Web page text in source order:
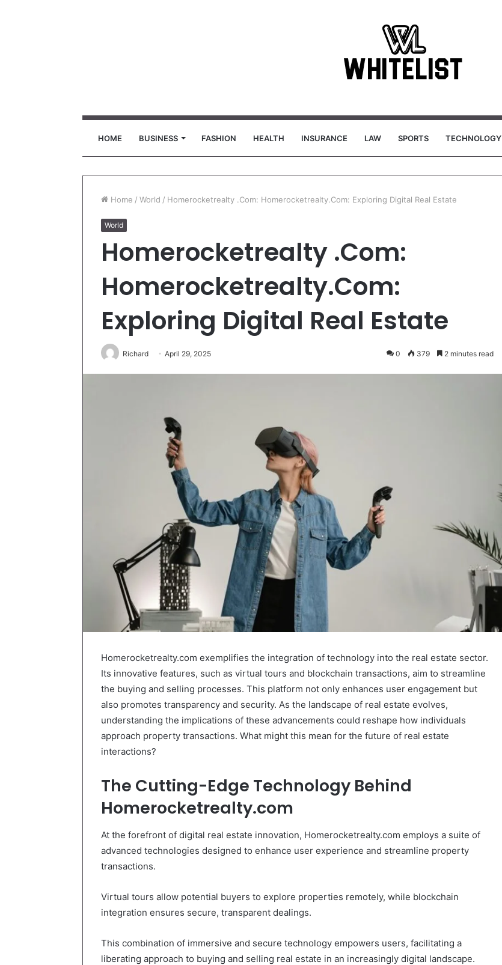
HOME BUSINESS FASHION HEALTH INSURANCE LAW SPORTS TECHNOLOGY
Home / World / Homerocketrealty .Com: Homerocketrealty.Com: Exploring Digital Real Estate
World
Homerocketrealty .Com:
Homerocketrealty.Com:
Exploring Digital Real Estate
Richard April 29, 2025 0 379 2 minutes read
Homerocketrealty.com exemplifies the integration of technology into the real estate sector.
Its innovative features, such as virtual tours and blockchain transactions, aim to streamline
the buying and selling processes. This platform not only enhances user engagement but
also promotes transparency and security. As the landscape of real estate evolves,
understanding the implications of these advancements could reshape how individuals
approach property transactions. What might this mean for the future of real estate
interactions?
The Cutting-Edge Technology Behind
Homerocketrealty.com
At the forefront of digital real estate innovation, Homerocketrealty.com employs a suite of
advanced technologies designed to enhance user experience and streamline property
transactions.
Virtual tours allow potential buyers to explore properties remotely, while blockchain
integration ensures secure, transparent dealings.
This combination of immersive and secure technology empowers users, facilitating a
liberating approach to buying and selling real estate in an increasingly digital landscape.